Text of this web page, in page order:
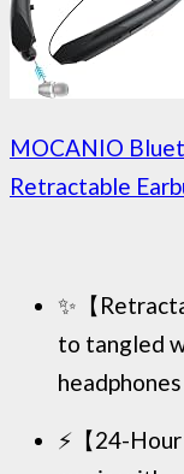
MOCANIO
Retractable
✨【
to tangled
⚡【24-